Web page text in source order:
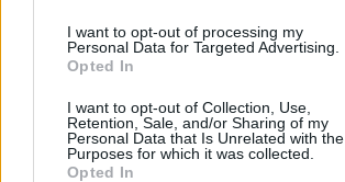
I want to opt-out of processing my
Personal Data for Targeted Advertising.
Opted In
I want to opt-out of Collection, Use,
Retention, Sale, and/or Sharing of my
Personal Data that Is Unrelated with the
Purposes for which it was collected.
Opted In